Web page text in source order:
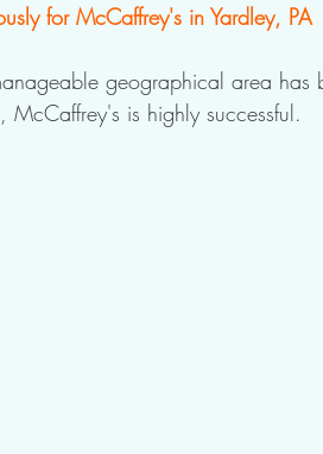
for McCaffrey's in Yardley, PA
geographical area
is highly successful.